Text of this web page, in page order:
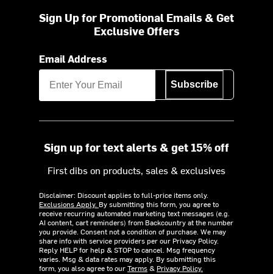
Sign Up for Promotional Emails & Get
Exclusive Offers
Email Address
Subscribe
Sign up for text alerts & get 15% off
First dibs on products, sales & exclusives
Disclaimer: Discount applies to full-price items only.
Exclusions Apply. By submitting this form, you agree to
receive recurring automated marketing text messages (e.g.
AI content, cart reminders) from Backcountry at the number
you provide. Consent not a condition of purchase. We may
share info with service providers per our Privacy Policy.
Reply HELP for help & STOP to cancel. Msg frequency
varies. Msg & data rates may apply. By submitting this
form, you also agree to ourTerms& Privacy Policy.